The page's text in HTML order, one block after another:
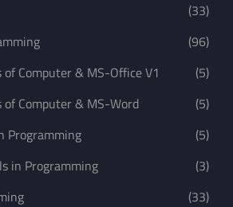
(33)
(96)
Computer & MS-Office V1
(5)
of Computer & MS-Word
(5)
Programming
(5)
in Programming
(3)
(33)